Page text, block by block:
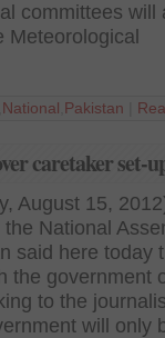
committees will
Meteorological
National Pakistan
caretaker set-
August 15,
National
said here today
the government
to the
will only